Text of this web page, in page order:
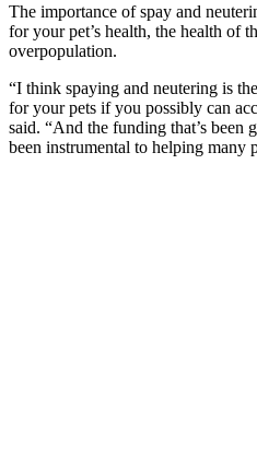
The importance of spay and
for your pet’s health, the health of
overpopulation.
“I think spaying and neutering is
for your pets if you possibly can
said. “And the funding that’s been
been instrumental to helping many